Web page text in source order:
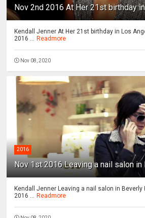
Nov 2nd 2016 At Her 21st birthday
Kendall Jenner At Her 21st birthday in Los
2016 ... Readmore
Nov 08, 2020
2016
Nov 1st 2016 Leaving a nail salon
Kendall Jenner Leaving a nail salon in Beverly
2016 ... Readmore